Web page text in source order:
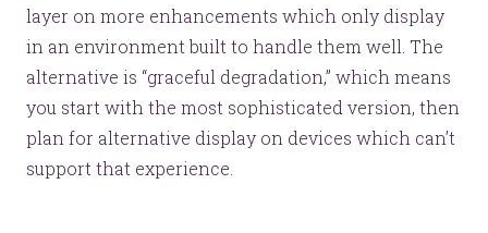
layer on more enhancements which only display
in an environment built to handle them well. The
alternative is “graceful degradation,” which means
you start with the most sophisticated version, then
plan for alternative display on devices which can’t
support that experience.